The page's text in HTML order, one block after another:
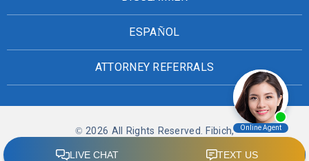
ESPAÑOL
ATTORNEY REFERRALS
© 2026 All Rights Reserved. Fibich,
Leebron, Copeland & Briggs